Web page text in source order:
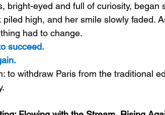
bright-eyed and full of curiosity, began
high, and her smile slowly faded.
had to change.
succeed.
to withdraw Paris from the traditional